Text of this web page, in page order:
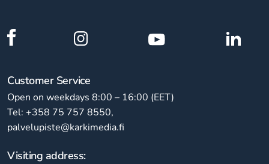
Customer Service
Open on weekdays 8:00 – 16:00 (EET)
Tel: +358 75 757 8550,
palvelupiste@karkimedia.fi
Visiting address: